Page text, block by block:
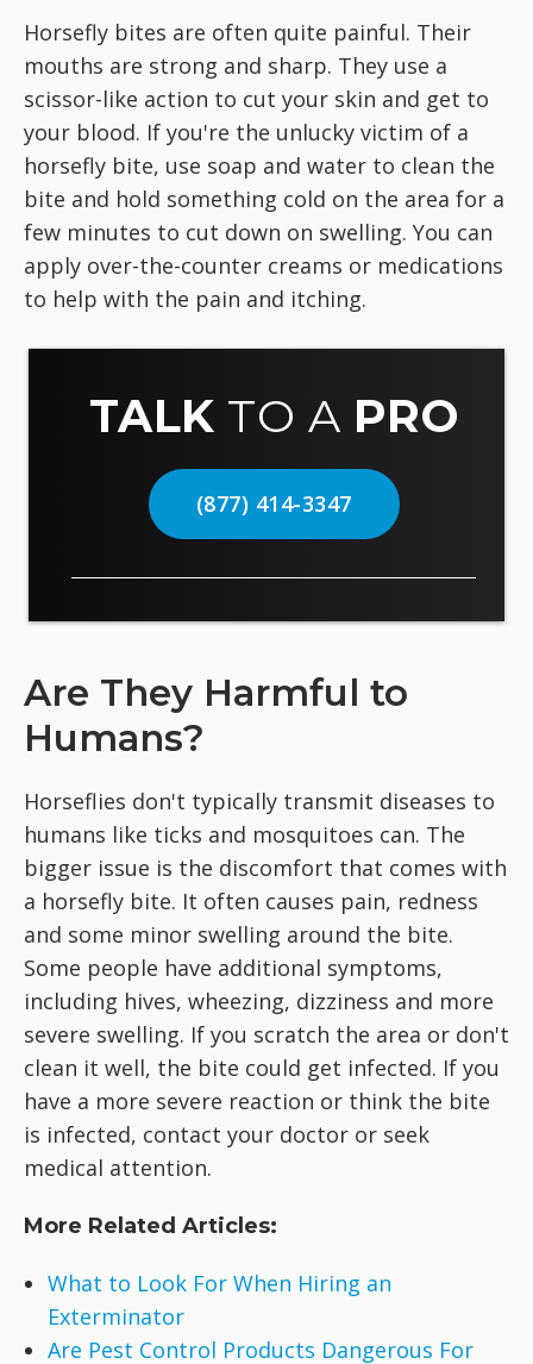
Horsefly bites are often quite painful. Their
mouths are strong and sharp. They use a
scissor-like action to cut your skin and get to
your blood. If you're the unlucky victim of a
horsefly bite, use soap and water to clean the
bite and hold something cold on the area for a
few minutes to cut down on swelling. You can
apply over-the-counter creams or medications
to help with the pain and itching.
TALK TO A PRO
(877) 414-3347
Are They Harmful to
Humans?
Horseflies don't typically transmit diseases to
humans like ticks and mosquitoes can. The
bigger issue is the discomfort that comes with
a horsefly bite. It often causes pain, redness
and some minor swelling around the bite.
Some people have additional symptoms,
including hives, wheezing, dizziness and more
severe swelling. If you scratch the area or don't
clean it well, the bite could get infected. If you
have a more severe reaction or think the bite
is infected, contact your doctor or seek
medical attention.
More Related Articles:
What to Look For When Hiring an
Exterminator
Are Pest Control Products Dangerous For